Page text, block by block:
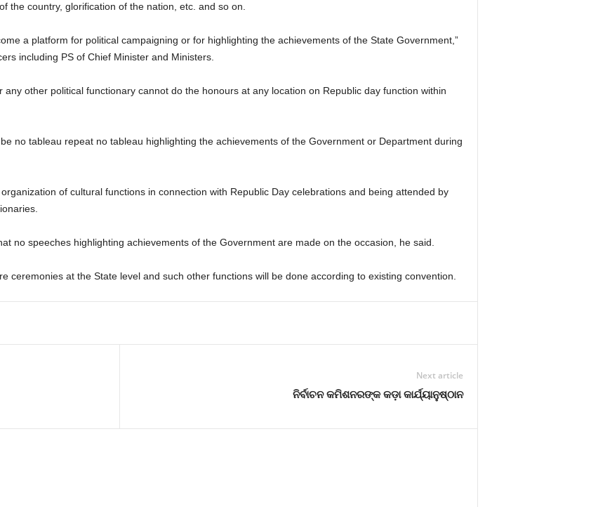
the country, glorification of the nation, etc. and so on.
a platform for political campaigning or for highlighting the achievements of the State Government,”
including PS of Chief Minister and Ministers.
other political functionary cannot do the honours at any location on Republic day function within
no tableau repeat no tableau highlighting the achievements of the Government or Department during
of cultural functions in connection with Republic Day celebrations and being attended by
no speeches highlighting achievements of the Government are made on the occasion, he said.
ceremonies at the State level and such other functions will be done according to existing convention.
Next article
ନିର୍ବାଚନ କମିଶନରଙ୍କ କଡ଼ା କାର୍ଯ୍ୟାନୁଷ୍ଠାନ